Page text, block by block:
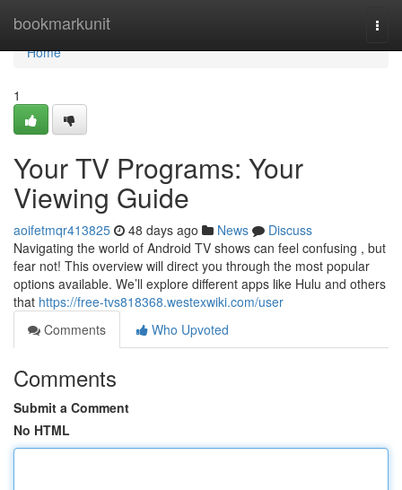
bookmarkunit
Home
Home
1
Your TV Programs: Your
Viewing Guide
aoifetmqr413825 48 days ago News
Discuss
Navigating the world of Android TV shows can feel confusing , but
fear not! This overview will direct you through the most popular
options available. We’ll explore different apps like Hulu and others
that https://free-tvs818368.westexwiki.com/user
Comments
Who Upvoted
Comments
Submit a Comment
No HTML